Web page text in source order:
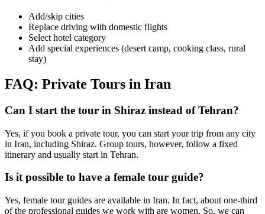
Add/skip cities
Replace driving with domestic flights
Select hotel category
Add special experiences (desert camp, cooking class, rural
stay)
FAQ: Private Tours in Iran
Can I start the tour in Shiraz instead of Tehran?
Yes, if you book a private tour, you can start your trip from any city
in Iran, including Shiraz. Group tours, however, follow a fixed
itinerary and usually start in Tehran.
Is it possible to have a female tour guide?
Yes, female tour guides are available in Iran. In fact, about one-third
of the professional guides we work with are women. So, we can